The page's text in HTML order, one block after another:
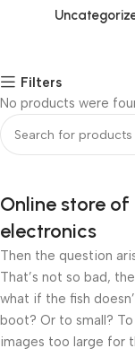
Filters
No products were
Online store
electronics
Then the question
That’s not so bad,
what if the fish
boot? Or to small?
images too large for